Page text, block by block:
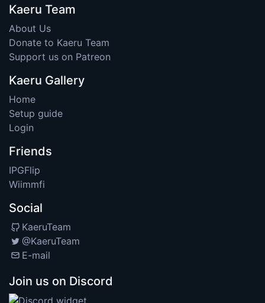
Kaeru Team
About Us
Donate to Kaeru Team
Support us on Patreon
Kaeru Gallery
Home
Setup guide
Login
Friends
IPGFlip
Wiimmfi
Social
KaeruTeam
@KaeruTeam
E-mail
Join us on Discord